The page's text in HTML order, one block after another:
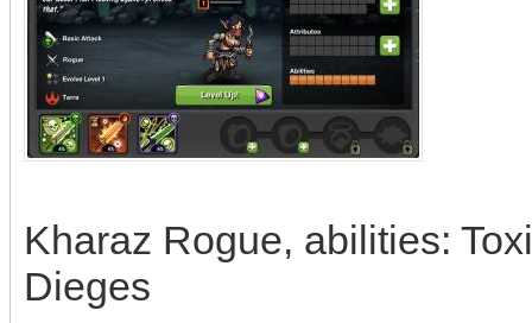
Kharaz Rogue, abilities:
Dieges